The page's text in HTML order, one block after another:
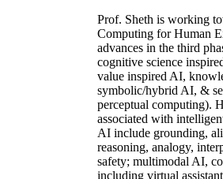
Prof. Sheth is working
Computing for Human
advances in the third
cognitive science
value inspired AI,
symbolic/hybrid AI, &
perceptual computing).
associated with
AI include grounding,
reasoning, analogy,
safety; multimodal AI,
including virtual